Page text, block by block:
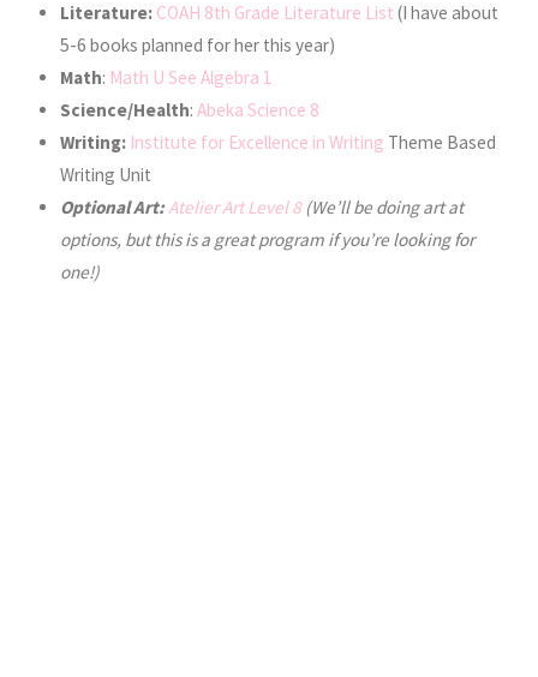
Literature: COAH 8th Grade Literature List (I have about
5-6 books planned for her this year)
Math: Math U See Algebra 1
Science/Health:Abeka Science 8
Writing: Institute for Excellence in Writing Theme Based
Writing Unit
Optional Art:Atelier Art Level 8 (We’ll be doing art at
options, but this is a great program if you’re looking for
one!)